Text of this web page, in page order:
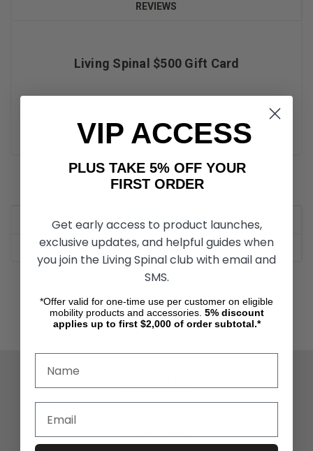
REVIEWS
Living Spinal $500 Gift Card
Note: When purchased, a gift code will be e-mailed to you
within One Business Day.
YOU MAY ALSO LIKE
RECOMMENDED
Wheelchair Sports
VIP ACCESS
PLUS TAKE 5% OFF YOUR
FIRST ORDER
Get early access to product launches,
exclusive updates, and helpful guides when
you join the Living Spinal club with email and
SMS.
*Offer valid for one-time use per customer on eligible
mobility products and accessories. 5% discount
applies up to first $2,000 of order subtotal.*